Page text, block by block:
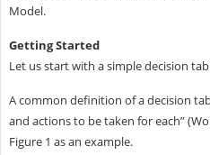
Model.
Getting Started
Let us start with a simple decision
A common definition of a decision
and actions to be taken for each”
Figure 1 as an example.